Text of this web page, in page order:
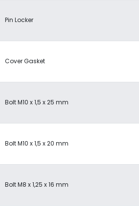
Pin Locker
Cover Gasket
Bolt M10 x 1,5 x 25 mm
Bolt M10 x 1,5 x 20 mm
Bolt M8 x 1,25 x 16 mm